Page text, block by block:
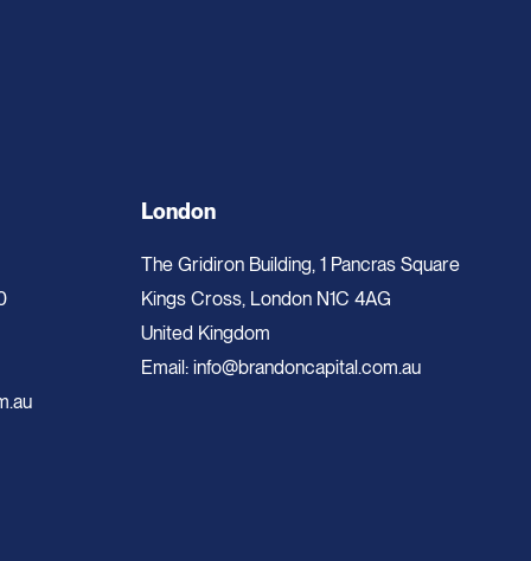
London
The Gridiron Building, 1 Pancras Square
Kings Cross, London N1C 4AG
United Kingdom
Email: info@brandoncapital.com.au